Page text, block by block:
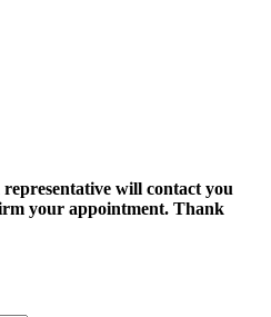
will contact you
your appointment. Thank